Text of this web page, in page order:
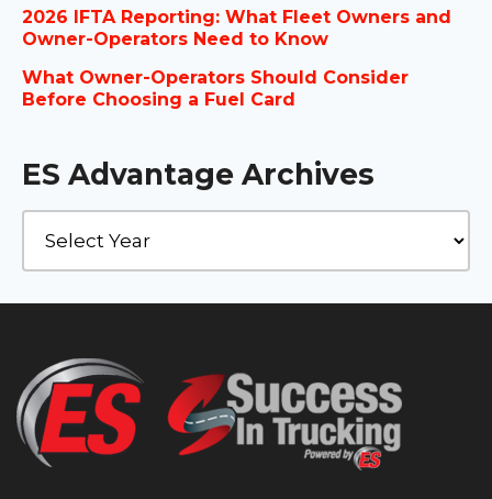
2026 IFTA Reporting: What Fleet Owners and
Owner-Operators Need to Know
What Owner-Operators Should Consider
Before Choosing a Fuel Card
ES Advantage Archives